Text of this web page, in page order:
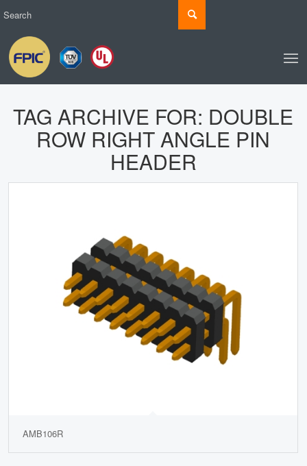
TAG ARCHIVE FOR: DOUBLE
ROW RIGHT ANGLE PIN
HEADER
AMB106R